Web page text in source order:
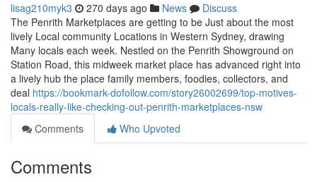
lisag210myk3 270 days ago News
Discuss
The Penrith Marketplaces are getting to be Just about the most
lively Local community Locations in Western Sydney, drawing
Many locals each week. Nestled on the Penrith Showground on
Station Road, this midweek market place has advanced right into
a lively hub the place family members, foodies, collectors, and
deal https://bookmark-dofollow.com/story26002699/top-motives-
locals-really-like-checking-out-penrith-marketplaces-nsw
Comments
Who Upvoted
Comments